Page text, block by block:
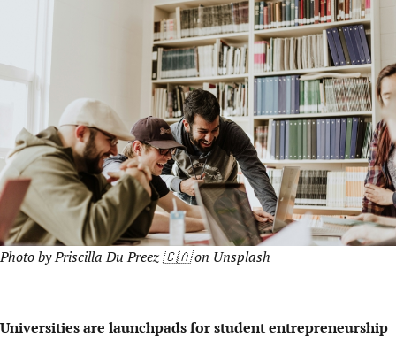
Photo byPriscilla Du Preez 🇨🇦on Unsplash
Universities are launchpads for student entrepreneurship